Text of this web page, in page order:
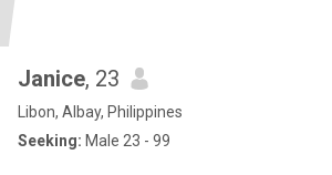
Janice, 23
Libon, Albay, Philippines
Seeking: Male 23 - 99